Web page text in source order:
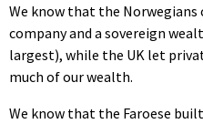
We know that the
company and a sovereign
largest), while the UK let
much of our wealth.
We know that the Faroese